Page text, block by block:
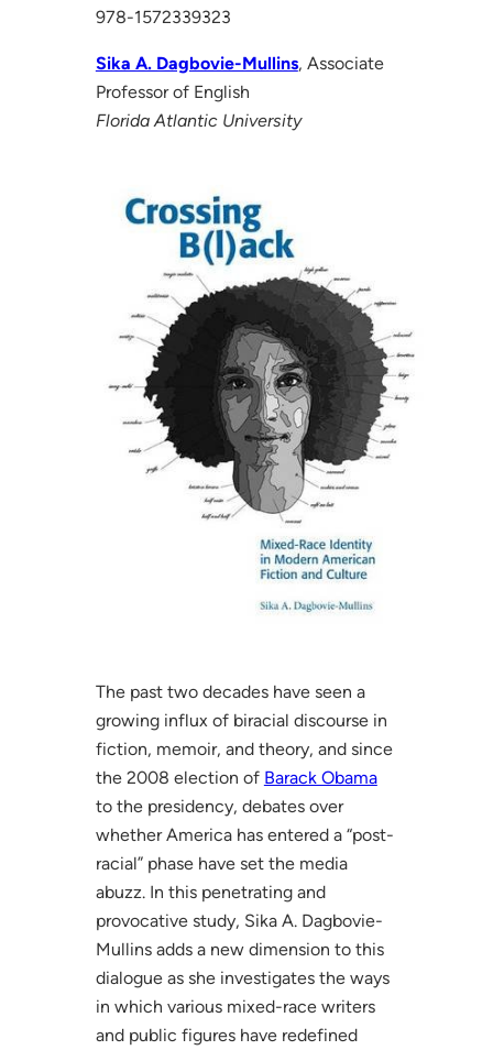
978-1572339323
Sika A. Dagbovie-Mullins, Associate
Professor of English
Florida Atlantic University
The past two decades have seen a
growing influx of biracial discourse in
fiction, memoir, and theory, and since
the 2008 election of Barack Obama
to the presidency, debates over
whether America has entered a “post-
racial” phase have set the media
abuzz. In this penetrating and
provocative study, Sika A. Dagbovie-
Mullins adds a new dimension to this
dialogue as she investigates the ways
in which various mixed-race writers
and public figures have redefined